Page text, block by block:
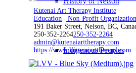
Indigenous Peoples
Kutenai Art Therapy Institute
Education
Non-Profit
191 Baker Street, Nelson, BC,
250-352-2264250-352-2264
admin@kutenaiarttherapy.com
https://www.kutenaiarttherapy.com